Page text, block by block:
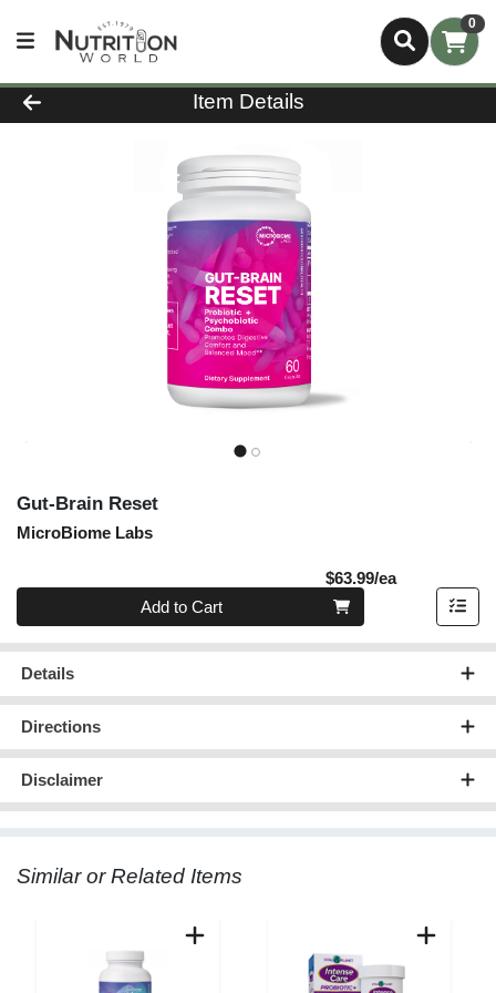
0
Product Details Page
Item Details
Gut-Brain Reset
MicroBiome Labs
$63.99/eaProduct
Quantity 0
Add to Cart
Details
Directions
Disclaimer
Similar or Related Items